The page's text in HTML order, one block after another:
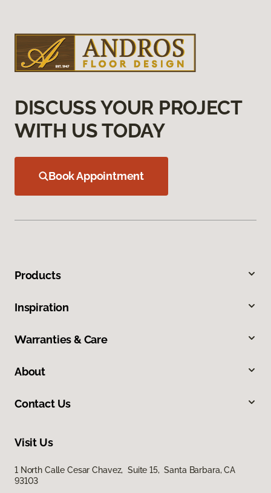
DISCUSS YOUR PROJECT
WITH US TODAY
Book Appointment
Products
Inspiration
Warranties & Care
About
Contact Us
Visit Us
1 North Calle Cesar Chavez, Suite 15, Santa Barbara, CA
93103